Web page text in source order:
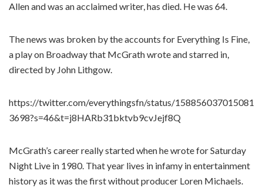
Allen and was an acclaimed writer, has died. He was 64.
The news was broken by the accounts for Everything Is Fine,
a play on Broadway that McGrath wrote and starred in,
directed by John Lithgow.
https://twitter.com/everythingsfn/status/158856037015081
3698?s=46&t=j8HARb31bktvb9cvJejf8Q
McGrath’s career really started when he wrote for Saturday
Night Live in 1980. That year lives in infamy in entertainment
history as it was the first without producer Loren Michaels.